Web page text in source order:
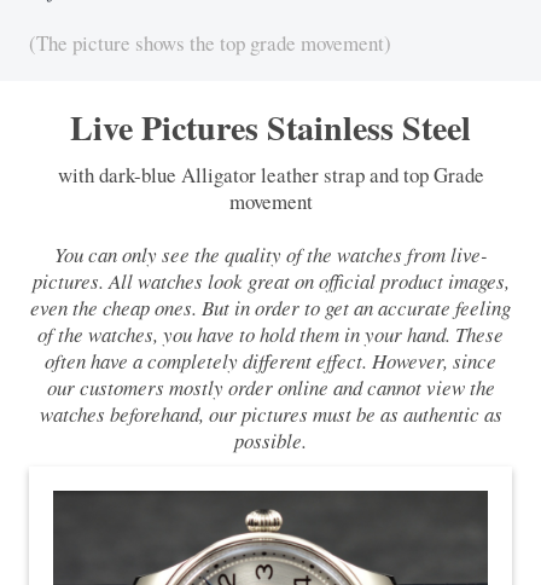
(The picture shows the top grade movement)
Live Pictures Stainless Steel
with dark-blue Alligator leather strap and top Grade
movement
You can only see the quality of the watches from live-
pictures. All watches look great on official product images,
even the cheap ones. But in order to get an accurate feeling
of the watches, you have to hold them in your hand. These
often have a completely different effect. However, since
our customers mostly order online and cannot view the
watches beforehand, our pictures must be as authentic as
possible.